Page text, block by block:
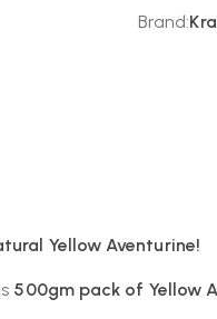
Brand:
Yellow Aventurine!
500gm pack of Yellow